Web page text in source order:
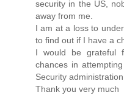
security in the US,
away from me.
I am at a loss to
to find out if I have a
I would be grateful
chances in
Security
Thank you very much